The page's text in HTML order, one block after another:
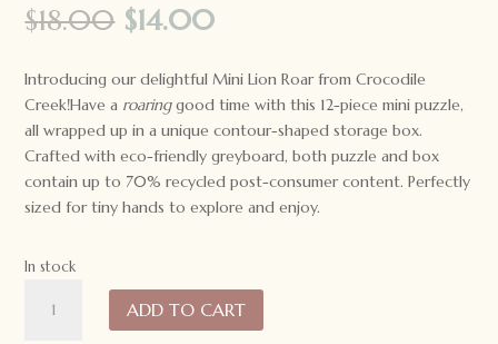
$18.00 Original
price
was:
$18.00.
$14.00Current
is:
$14.00.
Introducing our delightful Mini Lion Roar from Crocodile
Creek!Have a roaringgood time with this 12-piece mini puzzle,
all wrapped up in a unique contour-shaped storage box.
Crafted with eco-friendly greyboard, both puzzle and box
contain up to 70% recycled post-consumer content. Perfectly
sized for tiny hands to explore and enjoy.
In stock
Creek
ADD TO CART